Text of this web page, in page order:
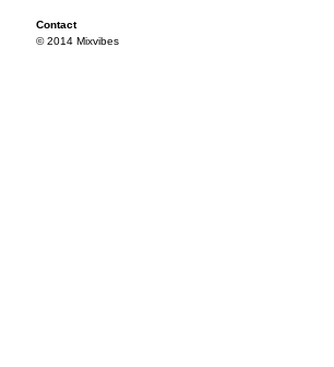
Contact
© 2014 Mixvibes